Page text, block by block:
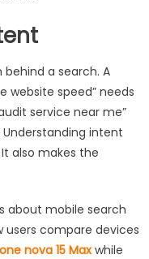
a search. A
website speed” needs
service near me”
intent
also makes the
about mobile search
compare devices
nova 15 Maxwhile